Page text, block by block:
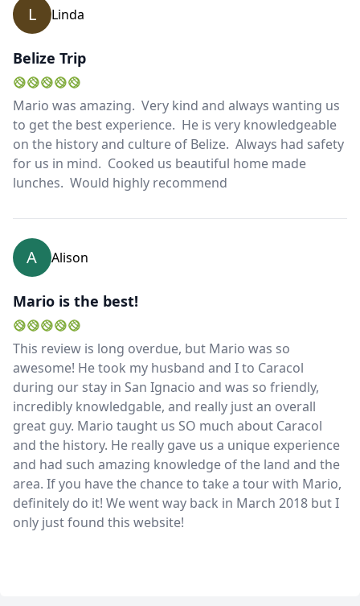
L Linda
Belize Trip
Mario was amazing. Very kind and always wanting us
to get the best experience. He is very knowledgeable
on the history and culture of Belize. Always had safety
for us in mind. Cooked us beautiful home made
lunches. Would highly recommend
A Alison
Mario is the best!
This review is long overdue, but Mario was so
awesome! He took my husband and I to Caracol
during our stay in San Ignacio and was so friendly,
incredibly knowledgable, and really just an overall
great guy. Mario taught us SO much about Caracol
and the history. He really gave us a unique experience
and had such amazing knowledge of the land and the
area. If you have the chance to take a tour with Mario,
definitely do it! We went way back in March 2018 but I
only just found this website!
Close
USDUS, dollar
AUDAustralian dollar